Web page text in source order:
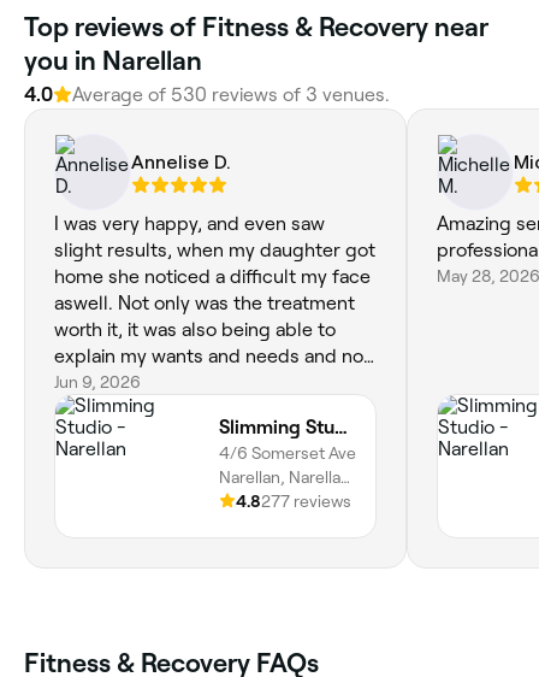
Top reviews of Fitness & Recovery near
you in Narellan
4.0 Average of 530 reviews of 3 venues.
Annelise D.
I was very happy, and even saw
slight results, when my daughter got
home she noticed a difficult my face
aswell. Not only was the treatment
worth it, it was also being able to
explain my wants and needs and not
feeling uncomfortable.such a great
service thankyou
Jun 9, 2026
Slimming Studio - Narellan
4/6 Somerset Ave
Narellan, Narellan,
25, New South
4.8277 reviews
Amazing
May 28, 2026
Fitness & Recovery FAQs